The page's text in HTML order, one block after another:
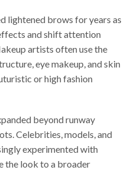
lightened brows for years as
and shift attention
artists often use the
eye makeup, and skin
or high fashion
beyond runway
Celebrities, models, and
experimented with
the look to a broader